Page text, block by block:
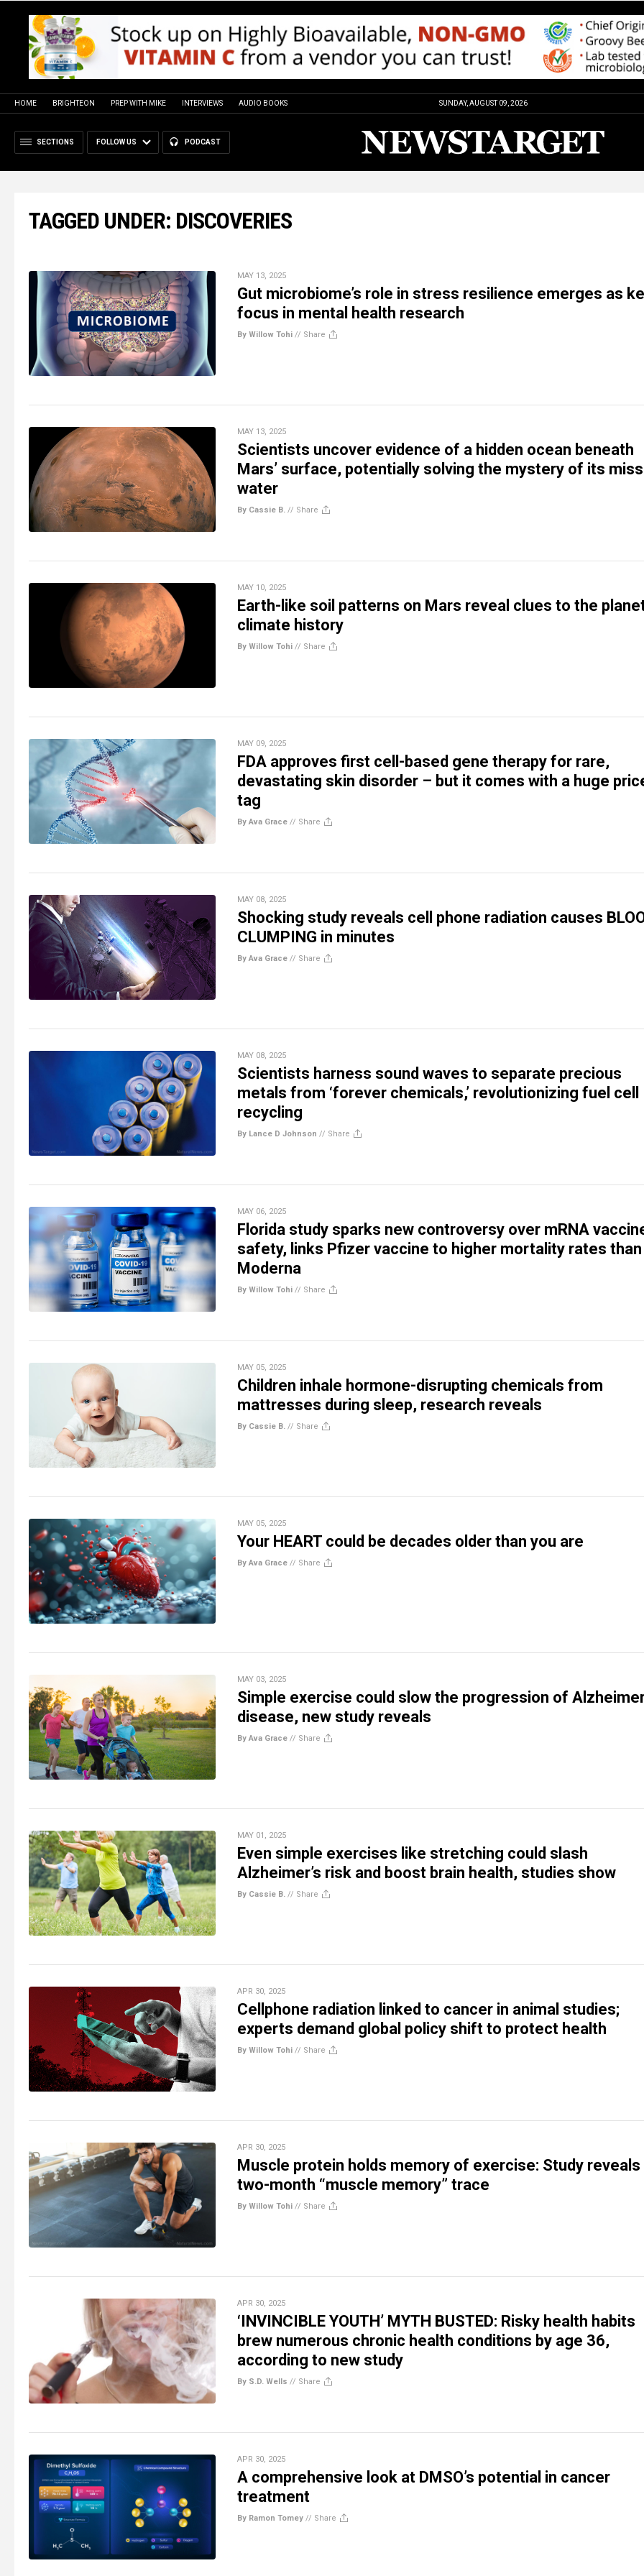
HOME BRIGHTEON PREP WITH MIKE INTERVIEWS AUDIO BOOKS SUNDAY, AUGUST 09, 2026
SECTIONS FOLLOW US PODCAST
TAGGED UNDER: DISCOVERIES
MAY 13, 2025
Gut microbiome’s role in stress resilience emerges as
focus in mental health research
By Willow Tohi // Share
MAY 13, 2025
Scientists uncover evidence of a hidden ocean beneath
Mars’ surface, potentially solving the mystery of its
water
By Cassie B. // Share
MAY 10, 2025
Earth-like soil patterns on Mars reveal clues to the
climate history
By Willow Tohi // Share
MAY 09, 2025
FDA approves first cell-based gene therapy for rare,
devastating skin disorder – but it comes with a huge
tag
By Ava Grace // Share
MAY 08, 2025
Shocking study reveals cell phone radiation causes
CLUMPING in minutes
By Ava Grace // Share
MAY 08, 2025
Scientists harness sound waves to separate precious
metals from ‘forever chemicals,’ revolutionizing fuel cell
recycling
By Lance D Johnson // Share
MAY 06, 2025
Florida study sparks new controversy over mRNA
safety, links Pfizer vaccine to higher mortality rates than
Moderna
By Willow Tohi // Share
MAY 05, 2025
Children inhale hormone-disrupting chemicals from
mattresses during sleep, research reveals
By Cassie B. // Share
MAY 05, 2025
Your HEART could be decades older than you are
By Ava Grace // Share
MAY 03, 2025
Simple exercise could slow the progression of
disease, new study reveals
By Ava Grace // Share
MAY 01, 2025
Even simple exercises like stretching could slash
Alzheimer’s risk and boost brain health, studies show
By Cassie B. // Share
APR 30, 2025
Cellphone radiation linked to cancer in animal studies;
experts demand global policy shift to protect health
By Willow Tohi // Share
APR 30, 2025
Muscle protein holds memory of exercise: Study reveals
two-month “muscle memory” trace
By Willow Tohi // Share
APR 30, 2025
‘INVINCIBLE YOUTH’ MYTH BUSTED: Risky health habits
brew numerous chronic health conditions by age 36,
according to new study
By S.D. Wells // Share
APR 30, 2025
A comprehensive look at DMSO’s potential in cancer
treatment
By Ramon Tomey // Share